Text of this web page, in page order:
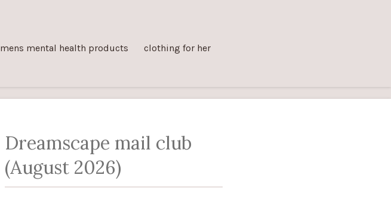
mens mental health products clothing for her
Dreamscape mail club
(August 2026)